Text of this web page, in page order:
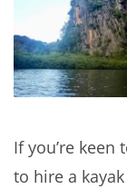
If you’re
to hire a